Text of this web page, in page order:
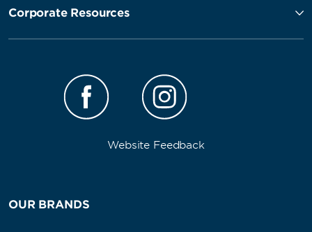
Corporate Resources
Website Feedback
OUR BRANDS